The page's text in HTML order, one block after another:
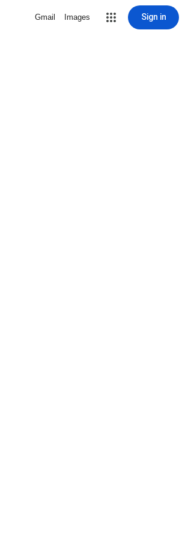
Gmail Images Sign in